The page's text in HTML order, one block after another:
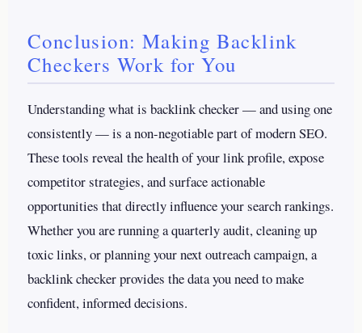
Conclusion: Making Backlink
Checkers Work for You
Understanding what is backlink checker — and using one
consistently — is a non-negotiable part of modern SEO.
These tools reveal the health of your link profile, expose
competitor strategies, and surface actionable
opportunities that directly influence your search rankings.
Whether you are running a quarterly audit, cleaning up
toxic links, or planning your next outreach campaign, a
backlink checker provides the data you need to make
confident, informed decisions.